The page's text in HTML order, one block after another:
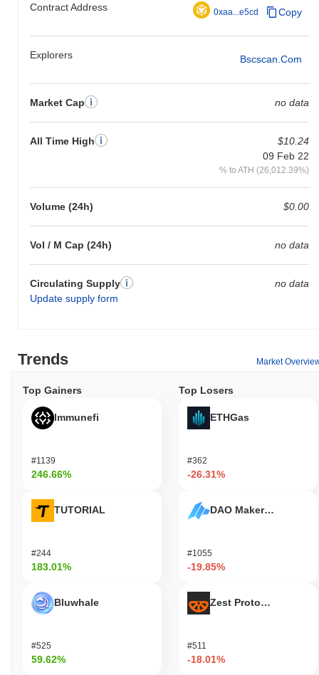
Contract Address 0xaa...e5cd Copy
Explorers Bscscan.com
Market Cap no data
All Time High
$10.24
09 Feb 22
% to ATH (26,012.39%)
Volume (24h) $0.00
Vol / M Cap (24h) no data
Circulating Supply
Update supply form
no data
Trends Market
Top Gainers
Immunefi
#1139
246.66%
TUTORIAL
#244
183.01%
Bluwhale
#525
59.62%
Top Losers
ETHGas
#362
-26.31%
DAO Maker Token
#1055
-19.85%
Zest Protocol
#511
-18.01%